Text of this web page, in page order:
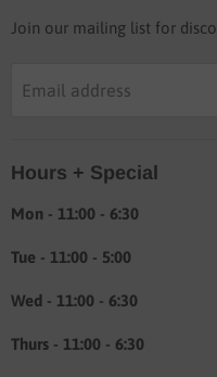
Shop
Shipping & Return info
About
Join our mailing list for
Email address
Hours + Special
Mon - 11:00 - 6:30
Tue - 11:00 - 5:00
Wed - 11:00 - 6:30
Thurs - 11:00 - 6:30